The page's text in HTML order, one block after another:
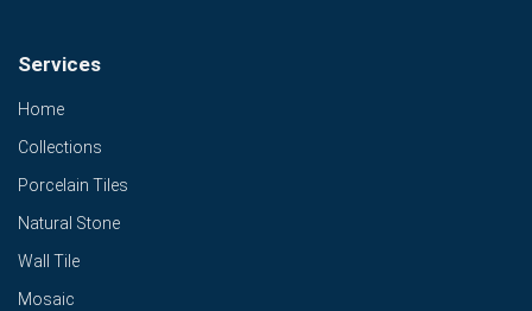
Services
Home
Collections
Porcelain Tiles
Natural Stone
Wall Tile
Mosaic